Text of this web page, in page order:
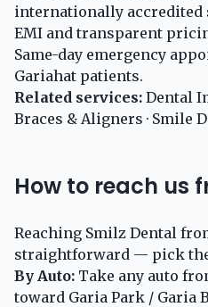
internationally
EMI and transparent
Same-day emergency
Gariahat patients.
Related services: Dental
Braces & Aligners · Smile
How to reach us
Reaching Smilz Dental
straightforward — pick
By Auto: Take any auto
toward Garia Park / Garia